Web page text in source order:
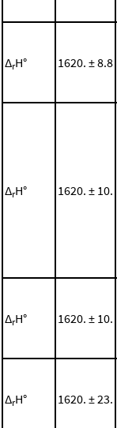
ΔrH° 1620. ± 8.8
ΔrH° 1620. ± 10.
ΔrH° 1620. ± 10.
ΔrH° 1620. ± 23.